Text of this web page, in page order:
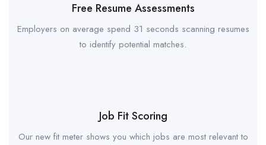
Free Resume Assessments
Employers on average spend 31 seconds scanning resumes
to identify potential matches.
Job Fit Scoring
Our new fit meter shows you which jobs are most relevant to